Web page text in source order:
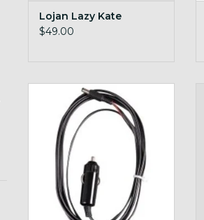
Lojan Lazy Kate
$49.00
spin on the road with this handy
accessory
ADD TO CART